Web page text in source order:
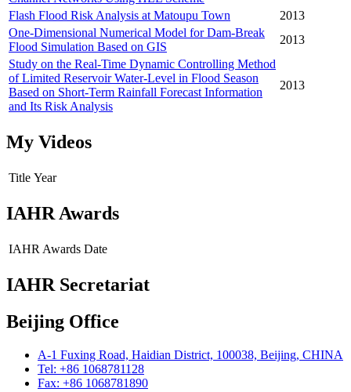
Flash Flood Risk Analysis at Matoupu Town
2013
One-Dimensional Numerical Model for Dam-Break
Flood Simulation Based on GIS
2013
Study on the Real-Time Dynamic Controlling Method
of Limited Reservoir Water-Level in Flood Season
Based on Short-Term Rainfall Forecast Information
and Its Risk Analysis
2013
My Videos
Title Year
IAHR Awards
IAHR Awards Date
IAHR Secretariat
Beijing Office
A-1 Fuxing Road, Haidian District, 100038, Beijing, CHINA
Tel: +86 1068781128
Fax: +86 1068781890